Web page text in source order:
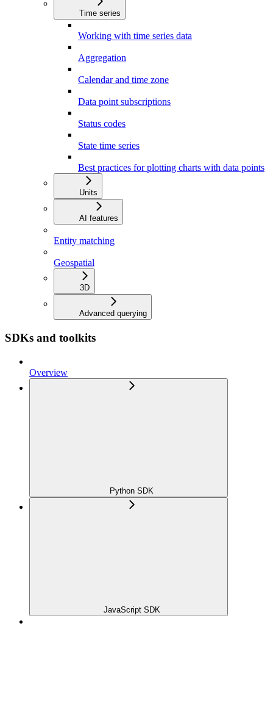
Time series
Working with time series data
Aggregation
Calendar and time zone
Data point subscriptions
Status codes
State time series
Best practices for plotting charts with data points
Units
AI features
Entity matching
Geospatial
3D
Advanced querying
SDKs and toolkits
Overview
Python SDK
JavaScript SDK